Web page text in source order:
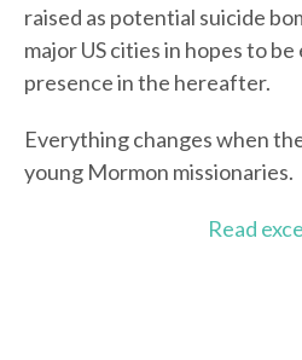
raised as potential suicide
major US cities in hopes to be
presence in the hereafter.
Everything changes when
young Mormon missionaries.
Read